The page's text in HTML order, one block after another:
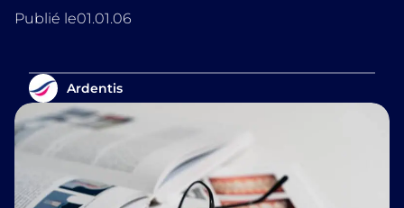
Publié le01.01.06
Ardentis